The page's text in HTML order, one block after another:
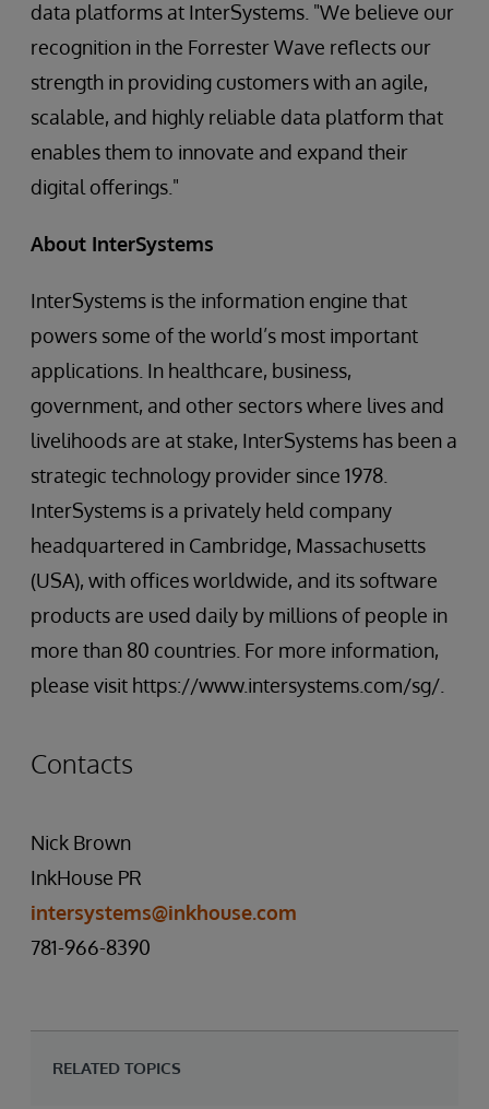
data platforms at InterSystems. "We believe our
recognition in the Forrester Wave reflects our
strength in providing customers with an agile,
scalable, and highly reliable data platform that
enables them to innovate and expand their
digital offerings."
About InterSystems
InterSystems is the information engine that
powers some of the world’s most important
applications. In healthcare, business,
government, and other sectors where lives and
livelihoods are at stake, InterSystems has been a
strategic technology provider since 1978.
InterSystems is a privately held company
headquartered in Cambridge, Massachusetts
(USA), with offices worldwide, and its software
products are used daily by millions of people in
more than 80 countries. For more information,
please visit https://www.intersystems.com/sg/.
Contacts
Nick Brown
InkHouse PR
intersystems@inkhouse.com
781-966-8390
RELATED TOPICS